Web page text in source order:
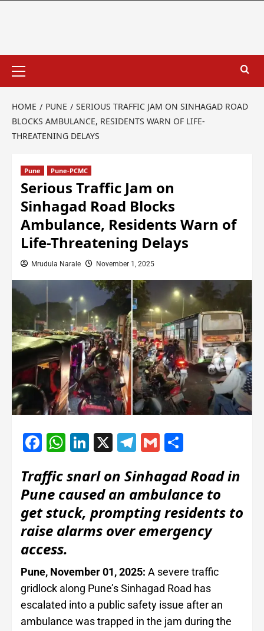
HOME PUNE
SERIOUS TRAFFIC JAM ON SINHAGAD ROAD
BLOCKS AMBULANCE, RESIDENTS WARN OF LIFE-
THREATENING DELAYS
Pune Pune-PCMC
Serious Traffic Jam on
Sinhagad Road Blocks
Ambulance, Residents Warn of
Life-Threatening Delays
Mrudula Narale November 1, 2025
Facebook
WhatsApp
LinkedIn
X Telegram
Gmail
Traffic snarl on Sinhagad Road in
Pune caused an ambulance to
get stuck, prompting residents to
raise alarms over emergency
access.
Pune, November 01, 2025: A severe traffic
gridlock along Pune’s Sinhagad Road has
escalated into a public safety issue after an
ambulance was trapped in the jam during the